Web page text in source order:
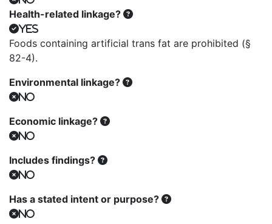
Health-related linkage?
Yes
Foods containing artificial trans fat are prohibited (§
82-4).
Environmental linkage?
No
Economic linkage?
No
Includes findings?
No
Has a stated intent or purpose?
No